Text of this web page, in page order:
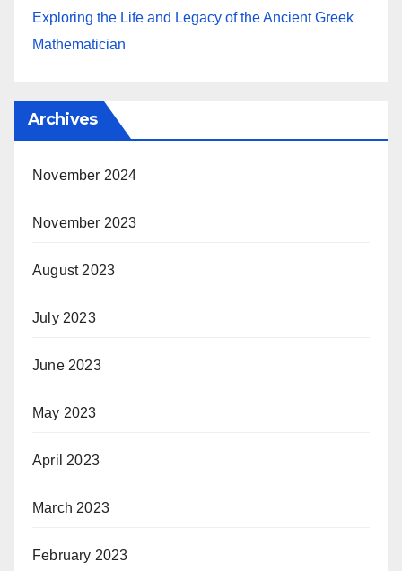
Exploring the Life and Legacy of the Ancient Greek
Mathematician
Archives
November 2024
November 2023
August 2023
July 2023
June 2023
May 2023
April 2023
March 2023
February 2023